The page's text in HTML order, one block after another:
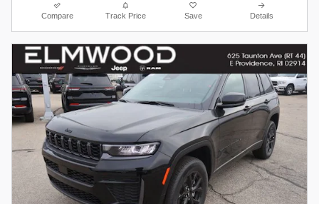
Compare Track Price Save Details